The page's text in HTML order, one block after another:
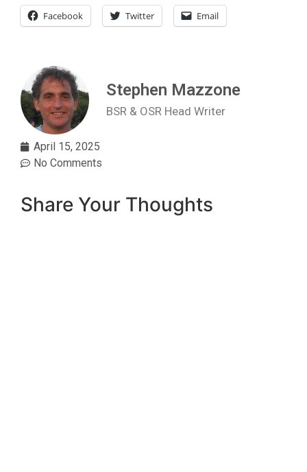
Facebook Twitter Email
Stephen Mazzone
BSR & OSR Head Writer
April 15, 2025
No Comments
Share Your Thoughts